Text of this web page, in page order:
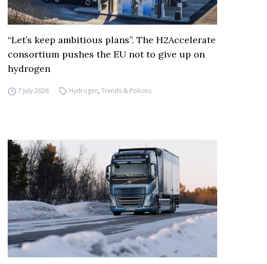
“Let’s keep ambitious plans”. The H2Accelerate
consortium pushes the EU not to give up on
hydrogen
7 July 2026 Hydrogen,Trends & Policies